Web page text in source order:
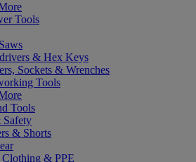
Tools
& Hex Keys
Sockets & Wrenches
Tools
Tools
& Shorts
Clothing & PPE